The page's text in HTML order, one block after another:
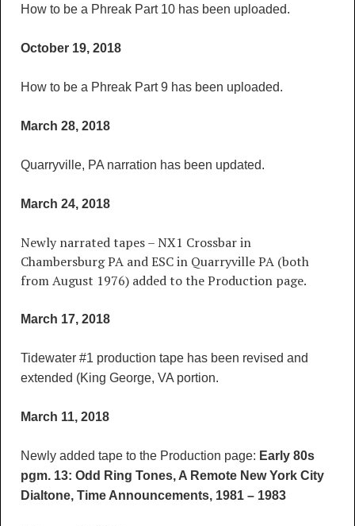
How to be a Phreak Part 10 has been uploaded.
October 19, 2018
How to be a Phreak Part 9 has been uploaded.
March 28, 2018
Quarryville, PA narration has been updated.
March 24, 2018
Newly narrated tapes – NX1 Crossbar in
Chambersburg PA and ESC in Quarryville PA (both
from August 1976) added to the Production page.
March 17, 2018
Tidewater #1 production tape has been revised and
extended (King George, VA portion.
March 11, 2018
Newly added tape to the Production page: Early 80s
pgm. 13: Odd Ring Tones, A Remote New York City
Dialtone, Time Announcements, 1981 – 1983